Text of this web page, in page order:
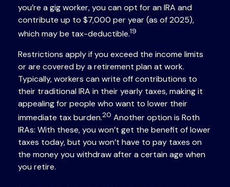
you’re a gig worker, you can opt for an IRA and
contribute up to $7,000 per year (as of 2025),
which may be tax-deductible.19
Restrictions apply if you exceed the income limits
or are covered by a retirement plan at work.
Typically, workers can write off contributions to
their traditional IRA in their yearly taxes, making it
appealing for people who want to lower their
immediate tax burden.20 Another option is Roth
IRAs: With these, you won’t get the benefit of lower
taxes today, but you won’t have to pay taxes on
the money you withdraw after a certain age when
you retire.